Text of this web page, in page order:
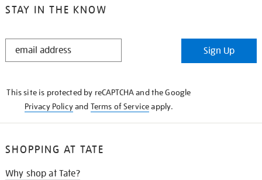
STAY IN THE KNOW
STAY
Sign Up
This site is protected by reCAPTCHA and the Google
Privacy Policyand Terms of Serviceapply.
SHOPPING AT TATE
Why shop at Tate?